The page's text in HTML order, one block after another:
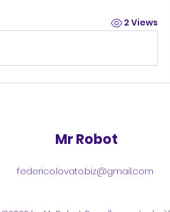
2 Views
Mr Robot
federico.lovato.biz@gmail.com